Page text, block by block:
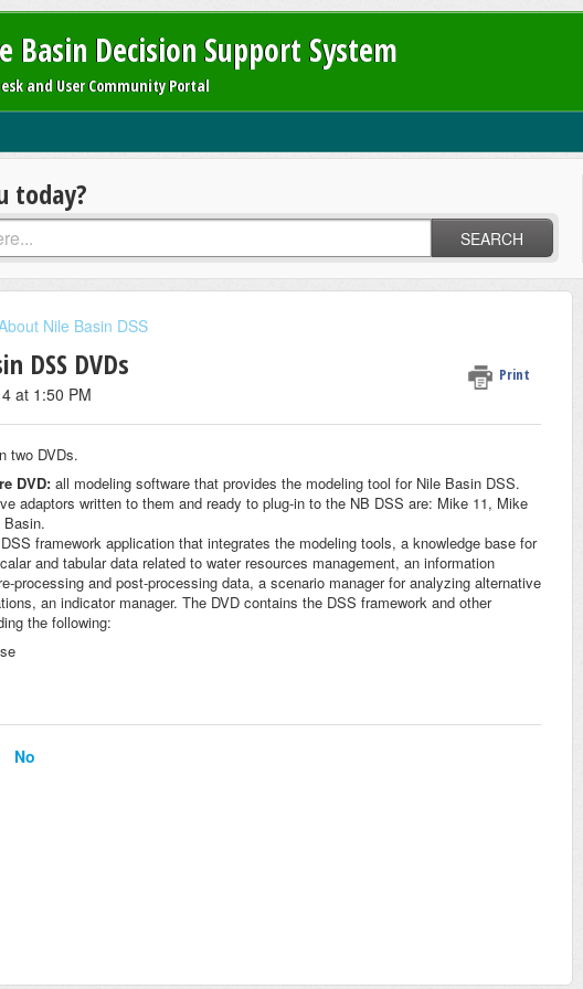
Basin Decision Support System
and User Community Portal
today?
SEARCH
Nile Basin DSS
DSS DVDs Print
at 1:50 PM
two DVDs.
DVD: all modeling software that provides the modeling tool for Nile Basin DSS.
adaptors written to them and ready to plug-in to the NB DSS are: Mike 11, Mike
framework application that integrates the modeling tools, a knowledge base for
and tabular data related to water resources management, an information
processing and post-processing data, a scenario manager for analyzing alternative
an indicator manager. The DVD contains the DSS framework and other
the following:
No